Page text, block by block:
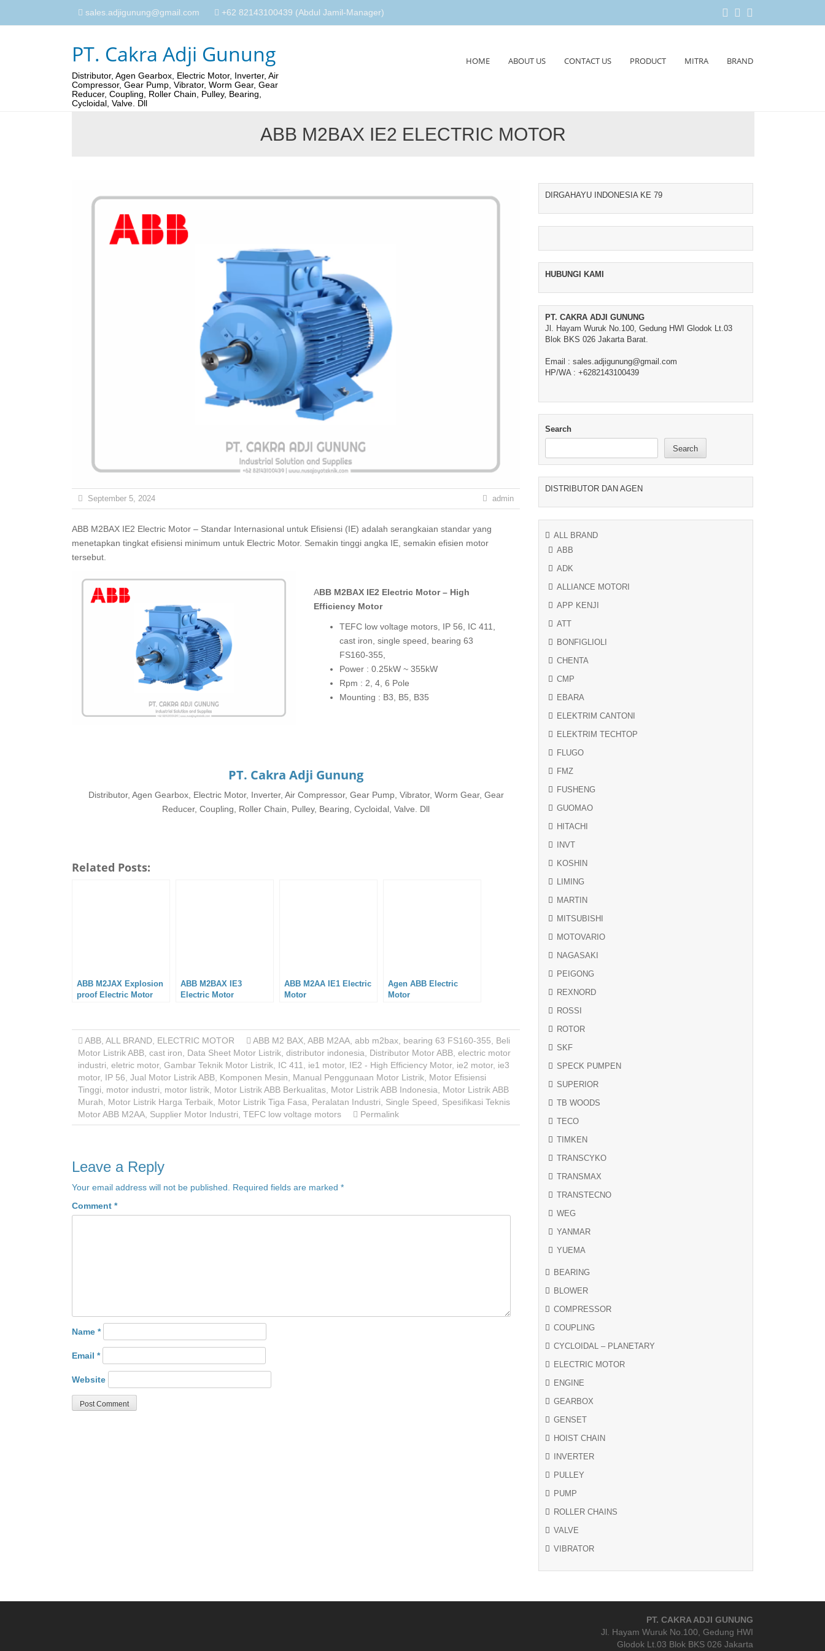
sales.adjigunung@gmail.com +62 82143100439 (Abdul Jamil-Manager)
PT. Cakra Adji Gunung
Distributor, Agen Gearbox, Electric Motor, Inverter, Air
Compressor, Gear Pump, Vibrator, Worm Gear, Gear
Reducer, Coupling, Roller Chain, Pulley, Bearing,
Cycloidal, Valve. Dll
HOME ABOUT US CONTACT US PRODUCT MITRA BRAND
ABB M2BAX IE2 ELECTRIC MOTOR
September 5, 2024 admin
ABB M2BAX IE2 Electric Motor – Standar Internasional untuk Efisiensi (IE) adalah serangkaian standar yang
menetapkan tingkat efisiensi minimum untuk Electric Motor. Semakin tinggi angka IE, semakin efisien motor
tersebut.
ABB M2BAX IE2 Electric Motor – High
Efficiency Motor
TEFC low voltage motors, IP 56, IC 411,
cast iron, single speed, bearing 63
FS160-355,
Power : 0.25kW ~ 355kW
Rpm : 2, 4, 6 Pole
Mounting : B3, B5, B35
PT. Cakra Adji Gunung
Distributor, Agen Gearbox, Electric Motor, Inverter, Air Compressor, Gear Pump, Vibrator, Worm Gear, Gear
Reducer, Coupling, Roller Chain, Pulley, Bearing, Cycloidal, Valve. Dll
Related Posts:
ABB M2JAX Explosion
proof Electric Motor
ABB M2BAX IE3
Electric Motor
ABB M2AA IE1 Electric
Motor
Agen ABB Electric
Motor
ABB, ALL BRAND, ELECTRIC MOTOR ABB M2 BAX, ABB M2AA, abb m2bax, bearing 63 FS160-355, Beli
Motor Listrik ABB, cast iron, Data Sheet Motor Listrik, distributor indonesia, Distributor Motor ABB, electric motor
industri, eletric motor, Gambar Teknik Motor Listrik, IC 411, ie1 motor, IE2 - High Efficiency Motor, ie2 motor, ie3
motor, IP 56, Jual Motor Listrik ABB, Komponen Mesin, Manual Penggunaan Motor Listrik, Motor Efisiensi
Tinggi, motor industri, motor listrik, Motor Listrik ABB Berkualitas, Motor Listrik ABB Indonesia, Motor Listrik ABB
Murah, Motor Listrik Harga Terbaik, Motor Listrik Tiga Fasa, Peralatan Industri, Single Speed, Spesifikasi Teknis
Motor ABB M2AA, Supplier Motor Industri, TEFC low voltage motors Permalink
Leave a Reply
Your email address will not be published. Required fields are marked *
Comment *
Name *
Email *
Website
DIRGAHAYU INDONESIA KE 79
HUBUNGI KAMI
PT. CAKRA ADJI GUNUNG
Jl. Hayam Wuruk No.100, Gedung HWI Glodok Lt.03
Blok BKS 026 Jakarta Barat.
Email : sales.adjigunung@gmail.com
HP/WA : +6282143100439
Search
Search
DISTRIBUTOR DAN AGEN
ALL BRAND
ABB
ADK
ALLIANCE MOTORI
APP KENJI
ATT
BONFIGLIOLI
CHENTA
CMP
EBARA
ELEKTRIM CANTONI
ELEKTRIM TECHTOP
FLUGO
FMZ
FUSHENG
GUOMAO
HITACHI
INVT
KOSHIN
LIMING
MARTIN
MITSUBISHI
MOTOVARIO
NAGASAKI
PEIGONG
REXNORD
ROSSI
ROTOR
SKF
SPECK PUMPEN
SUPERIOR
TB WOODS
TECO
TIMKEN
TRANSCYKO
TRANSMAX
TRANSTECNO
WEG
YANMAR
YUEMA
BEARING
BLOWER
COMPRESSOR
COUPLING
CYCLOIDAL – PLANETARY
ELECTRIC MOTOR
ENGINE
GEARBOX
GENSET
HOIST CHAIN
INVERTER
PULLEY
PUMP
ROLLER CHAINS
VALVE
VIBRATOR
PT. CAKRA ADJI GUNUNG
Jl. Hayam Wuruk No.100, Gedung HWI
Glodok Lt.03 Blok BKS 026 Jakarta